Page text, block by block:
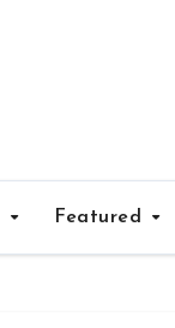
Featured